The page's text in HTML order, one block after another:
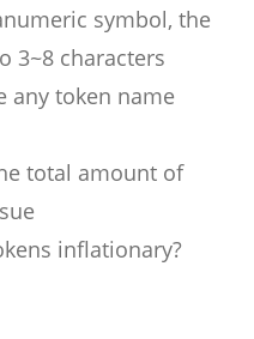
symbol, the
3~8 characters
any token name
total amount of
inflationary?